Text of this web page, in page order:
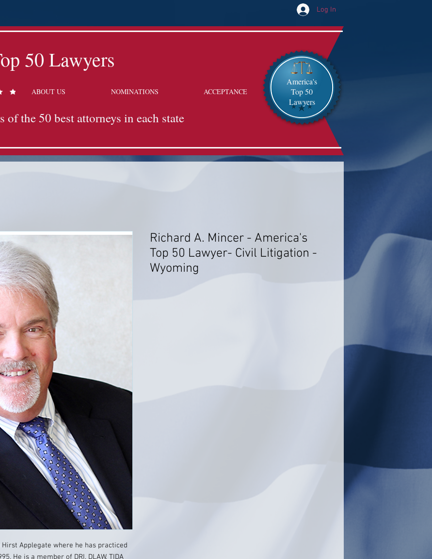
Log In
50 Lawyers
ABOUT US NOMINATIONS ACCEPTANCE
of the 50 best attorneys in each state
America's
Top 50
Lawyers
Applegate where he has practiced
He is a member of DRI, DLAW, TIDA
Richard A. Mincer - America's
Top 50 Lawyer- Civil Litigation -
Wyoming